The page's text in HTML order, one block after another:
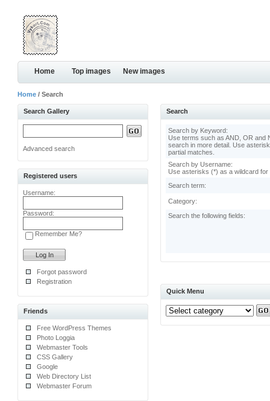
Home Top images New images
Home / Search
Search Gallery
Advanced search
Registered users
Username:
Password:
Remember Me?
Forgot password
Registration
Friends
Free WordPress Themes
Photo Loggia
Webmaster Tools
CSS Gallery
Google
Web Directory List
Webmaster Forum
Search
Search by Keyword:
Use terms such as AND, OR and
search in more detail. Use
partial matches.
Search by Username:
Use asterisks (*) as a wildcard for
Search term:
Category:
Search the following fields:
Quick Menu